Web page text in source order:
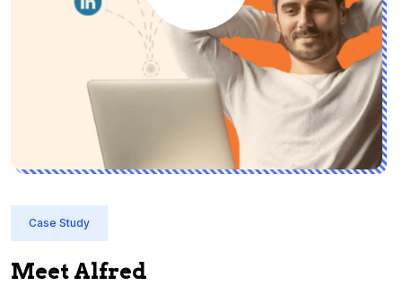
Case Study
Meet Alfred